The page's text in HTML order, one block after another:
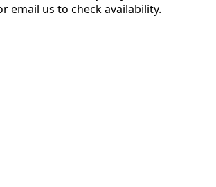
email us to check availability.